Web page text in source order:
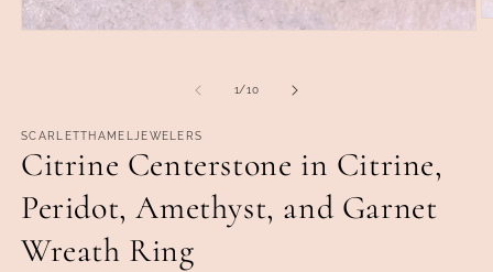
1/of
10
SCARLETTHAMELJEWELERS
Citrine Centerstone in Citrine,
Peridot, Amethyst, and Garnet
Wreath Ring